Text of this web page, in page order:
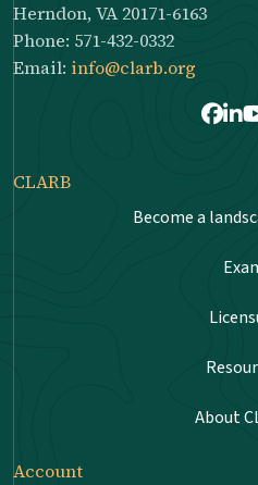
Herndon, VA 20171-6163
Phone: 571-432-0332
Email: info@clarb.org
CLARB
Become a
About
Account